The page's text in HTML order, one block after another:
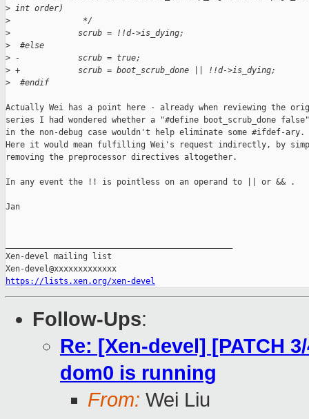
> int order)
>
               */
>
              scrub = !!d->is_dying;
>
  #else
> -            scrub = true;
> +            scrub = boot_scrub_done || !!d->is_dying;
>
  #endif
Actually Wei has a point here - already when reviewing the
series I had wondered whether a "#define boot_scrub_done false"
in the non-debug case wouldn't help eliminate some #ifdef-ary.
Here it would mean fulfilling Wei's request indirectly, by
removing the preprocessor directives altogether.
In any event the !! is pointless on an operand to || or && .
Jan
Xen-devel mailing list
https://lists.xen.org/xen-devel
Follow-Ups:
Re: [Xen-devel] [PATCH
dom0 is running
From: Wei Liu